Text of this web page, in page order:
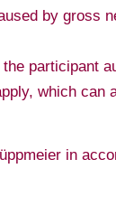
by gross
participant
which can
in